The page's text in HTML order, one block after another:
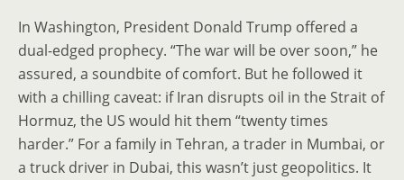
In Washington, President Donald Trump offered a
dual-edged prophecy. “The war will be over soon,” he
assured, a soundbite of comfort. But he followed it
with a chilling caveat: if Iran disrupts oil in the Strait of
Hormuz, the US would hit them “twenty times
harder.” For a family in Tehran, a trader in Mumbai, or
a truck driver in Dubai, this wasn’t just geopolitics. It